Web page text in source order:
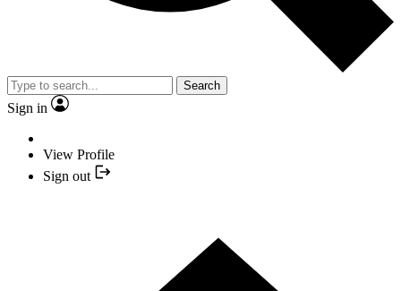
Search
Sign in
View Profile
Sign out